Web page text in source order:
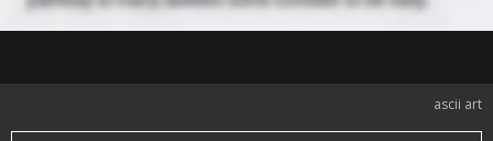
ascii art